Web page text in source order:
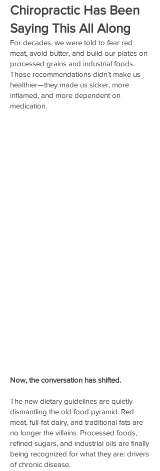
Chiropractic Has Been
Saying This All Along
For decades, we were told to fear red
meat, avoid butter, and build our plates on
processed grains and industrial foods.
Those recommendations didn’t make us
healthier—they made us sicker, more
inflamed, and more dependent on
medication.
Now, the conversation has shifted.
The new dietary guidelines are quietly
dismantling the old food pyramid. Red
meat, full-fat dairy, and traditional fats are
no longer the villains. Processed foods,
refined sugars, and industrial oils are finally
being recognized for what they are: drivers
of chronic disease.